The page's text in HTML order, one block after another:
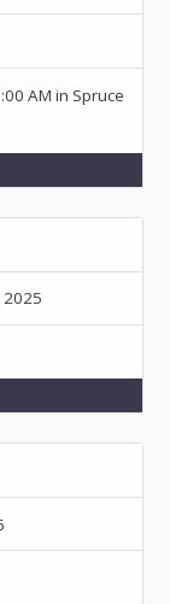
AM in Spruce